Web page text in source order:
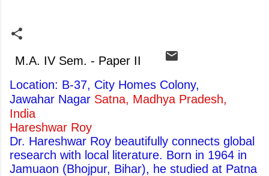
M.A. IV Sem. - Paper II
Location: B-37, City Homes Colony,
Jawahar Nagar Satna, Madhya Pradesh,
India
Hareshwar Roy
Dr. Hareshwar Roy beautifully connects global
research with local literature. Born in 1964 in
Jamuaon (Bhojpur, Bihar), he studied at Patna